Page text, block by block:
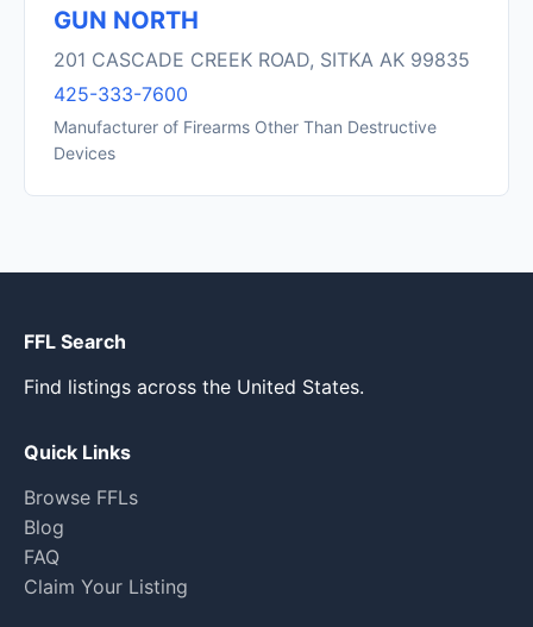
GUN NORTH
201 CASCADE CREEK ROAD, SITKA AK 99835
425-333-7600
Manufacturer of Firearms Other Than Destructive
Devices
FFL Search
Find listings across the United States.
Quick Links
Browse FFLs
Blog
FAQ
Claim Your Listing